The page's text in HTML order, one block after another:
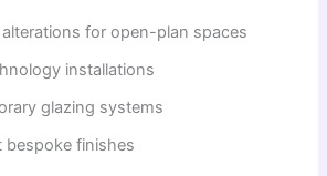
alterations for open-plan spaces
installations
glazing systems
bespoke finishes